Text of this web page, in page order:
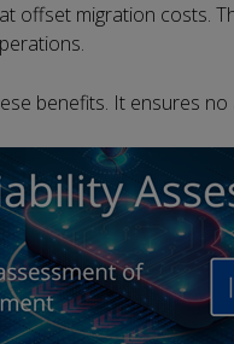
offset migration costs.
benefits. It ensures